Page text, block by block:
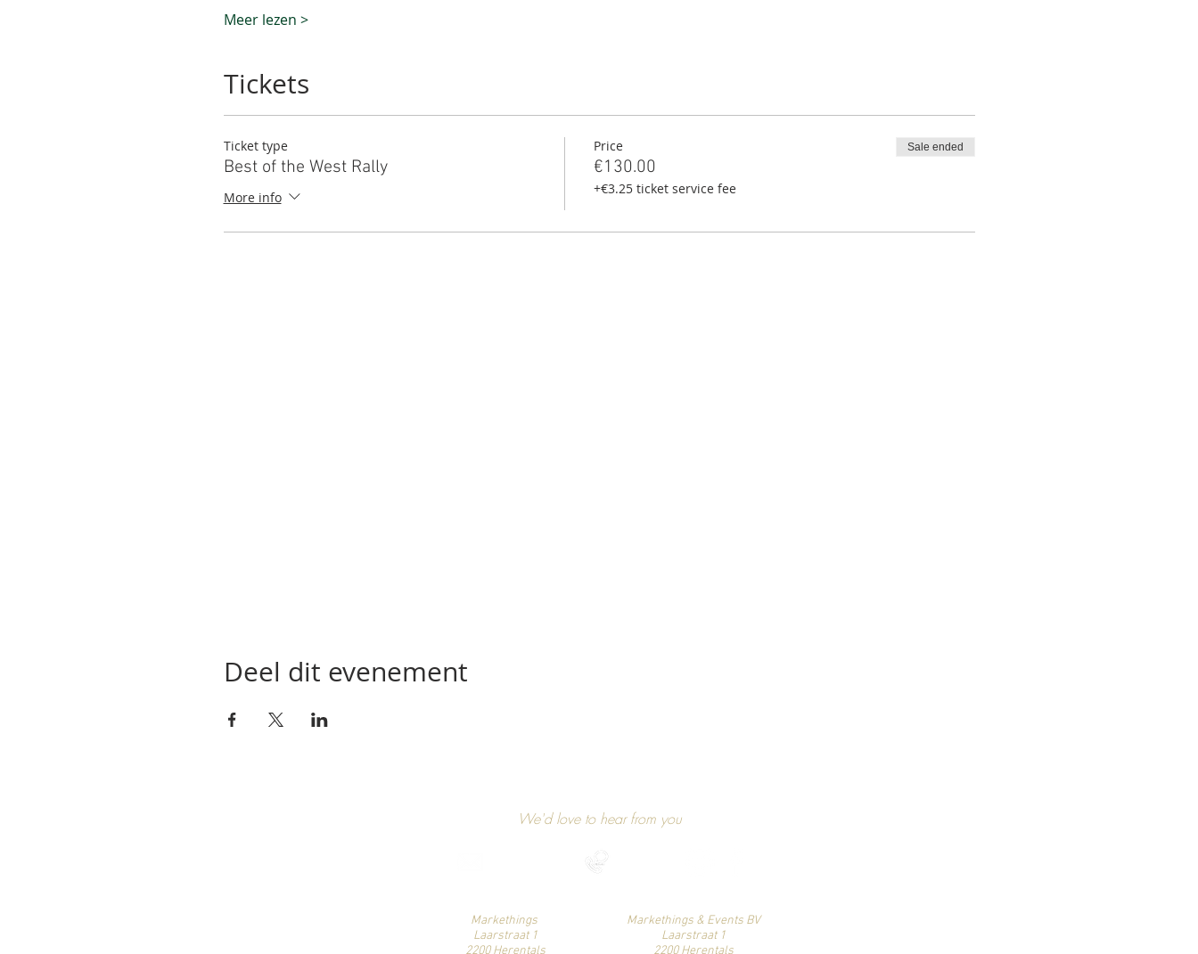
Meer lezen >
Tickets
Ticket type
Best of the West Rally
More info
Price
€130.00
+€3.25 ticket service fee
Sale ended
Deel dit evenement
We'd love to hear from you
Markethings
Laarstraat 1
2200 Herentals
Markethings & Events BV
Laarstraat 1
2200 Herentals